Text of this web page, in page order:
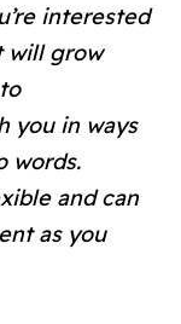
interested
will grow
you in ways
words.
and can
as you